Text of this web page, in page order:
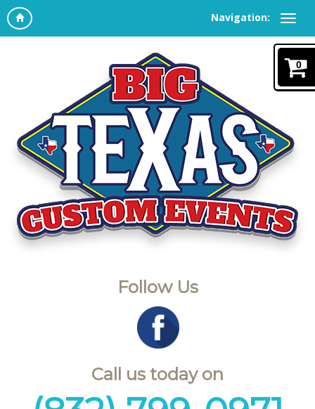
Navigation:
0
Follow Us
Call us today on